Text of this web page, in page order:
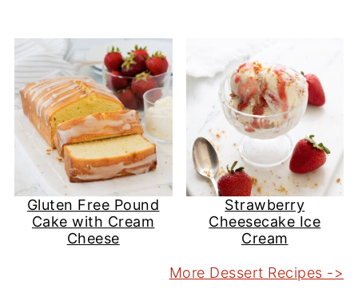
Gluten Free Pound
Cake with Cream
Cheese
Strawberry
Cheesecake Ice
Cream
More Dessert Recipes ->